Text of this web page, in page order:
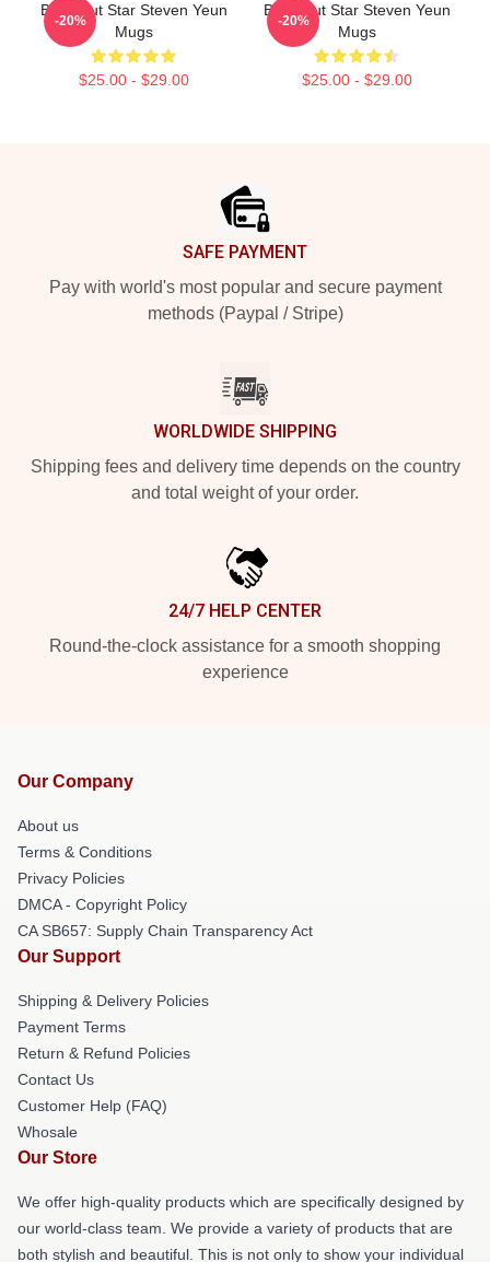
Breakout Star Steven Yeun
Mugs
$25.00 - $29.00
-20%
Breakout Star Steven Yeun
Mugs
$25.00 - $29.00
-20%
SAFE PAYMENT
Pay with world's most popular and secure payment
methods (Paypal / Stripe)
WORLDWIDE SHIPPING
Shipping fees and delivery time depends on the country
and total weight of your order.
24/7 HELP CENTER
Round-the-clock assistance for a smooth shopping
experience
Our Company
About us
Terms & Conditions
Privacy Policies
DMCA - Copyright Policy
CA SB657: Supply Chain Transparency Act
Our Support
Shipping & Delivery Policies
Payment Terms
Return & Refund Policies
Contact Us
Customer Help (FAQ)
Whosale
Our Store
We offer high-quality products which are specifically designed by
our world-class team. We provide a variety of products that are
both stylish and beautiful. This is not only to show your individual